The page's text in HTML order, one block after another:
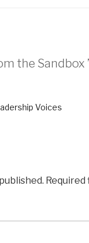
the Sandbox
Voices
Required